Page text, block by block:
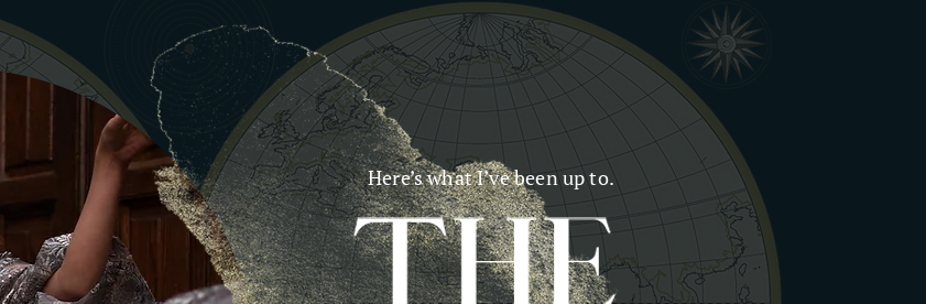
Here’s what I’ve been up to.